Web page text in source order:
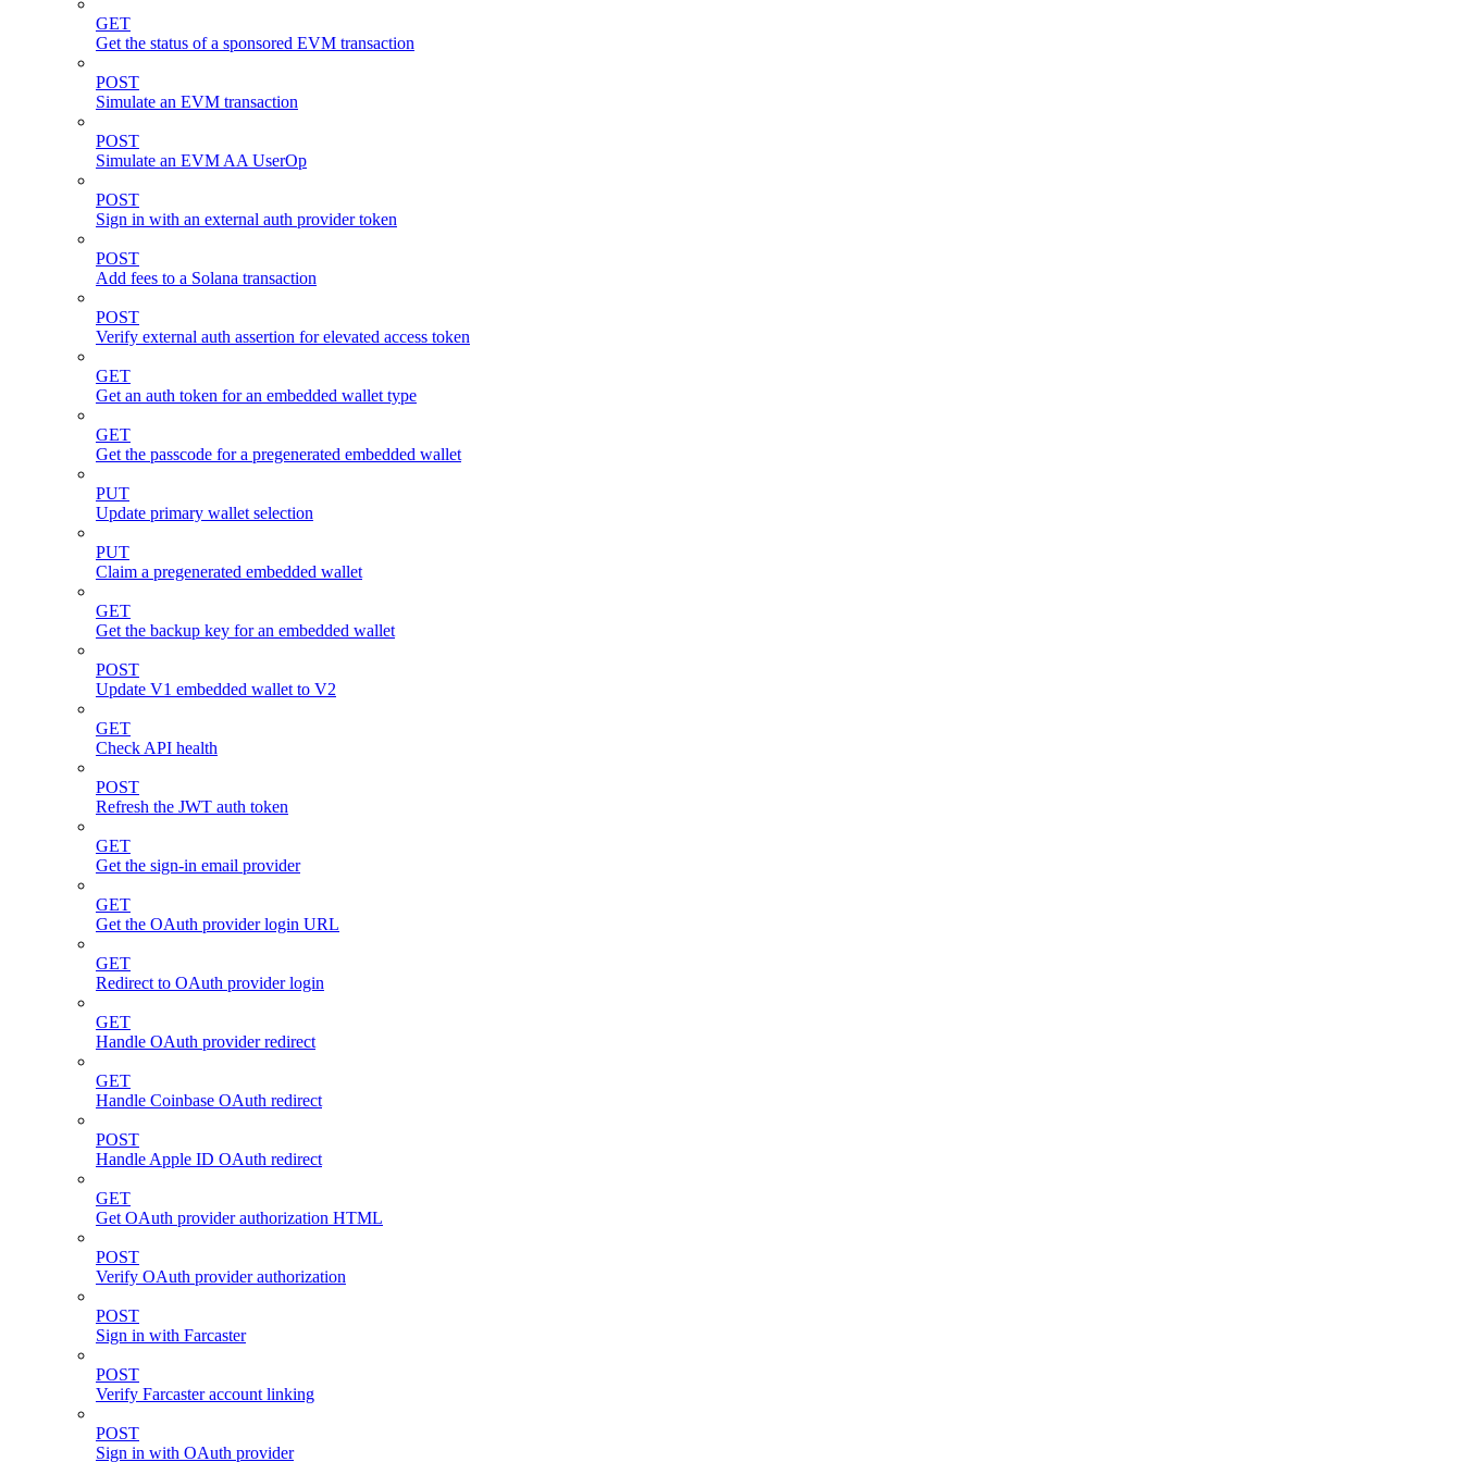
GET
Get the status of a sponsored EVM transaction
POST
Simulate an EVM transaction
POST
Simulate an EVM AA UserOp
POST
Sign in with an external auth provider token
POST
Add fees to a Solana transaction
POST
Verify external auth assertion for elevated access token
GET
Get an auth token for an embedded wallet type
GET
Get the passcode for a pregenerated embedded wallet
PUT
Update primary wallet selection
PUT
Claim a pregenerated embedded wallet
GET
Get the backup key for an embedded wallet
POST
Update V1 embedded wallet to V2
GET
Check API health
POST
Refresh the JWT auth token
GET
Get the sign-in email provider
GET
Get the OAuth provider login URL
GET
Redirect to OAuth provider login
GET
Handle OAuth provider redirect
GET
Handle Coinbase OAuth redirect
POST
Handle Apple ID OAuth redirect
GET
Get OAuth provider authorization HTML
POST
Verify OAuth provider authorization
POST
Sign in with Farcaster
POST
Verify Farcaster account linking
POST
Sign in with OAuth provider